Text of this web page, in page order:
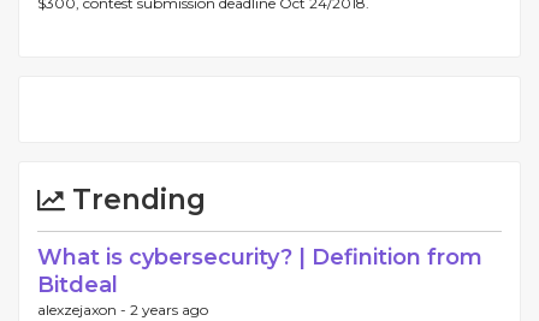
Trending
What is cybersecurity? | Definition from
Bitdeal
alexzejaxon - 2 years ago